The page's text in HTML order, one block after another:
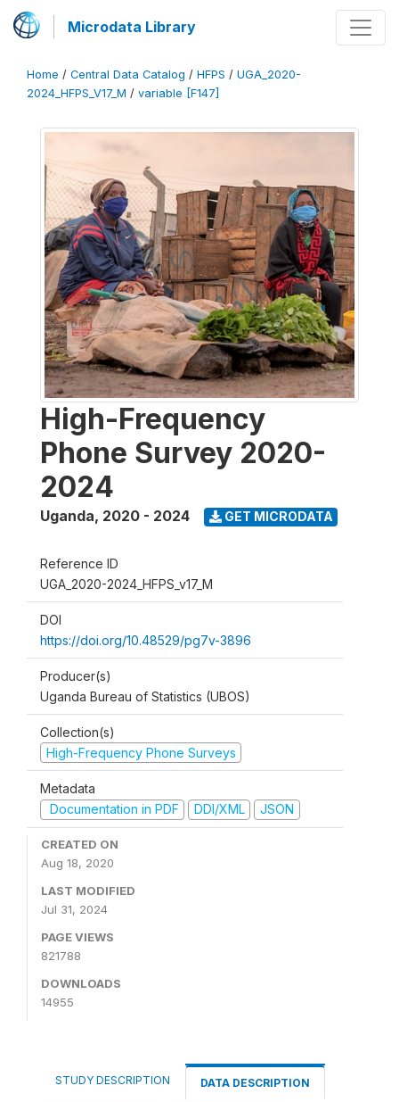
Microdata Library
Home / Central Data Catalog / HFPS / UGA_2020-
2024_HFPS_V17_M / variable [F147]
High-Frequency
Phone Survey 2020-
2024
Uganda, 2020 - 2024 GET MICRODATA
Reference ID
UGA_2020-2024_HFPS_v17_M
DOI
https://doi.org/10.48529/pg7v-3896
Producer(s)
Uganda Bureau of Statistics (UBOS)
Collection(s)
High-Frequency Phone Surveys
Metadata
Documentation in PDF
DDI/XML JSON
CREATED ON
Aug 18, 2020
LAST MODIFIED
Jul 31, 2024
PAGE VIEWS
821788
DOWNLOADS
14955
STUDY DESCRIPTION DATA DESCRIPTION